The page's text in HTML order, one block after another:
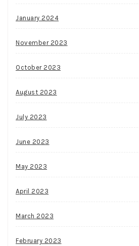
January 2024
November 2023
October 2023
August 2023
July 2023
June 2023
May 2023
April 2023
March 2023
February 2023